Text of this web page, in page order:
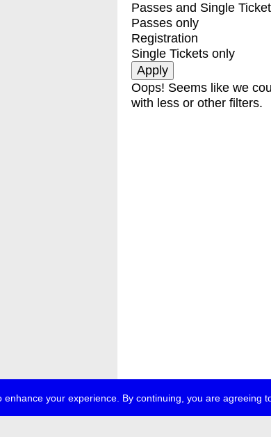
your experience. By continuing, you are agreeing
Passes and Single
Passes only
Registration
Single Tickets only
Oops! Seems like we
with less or other filters.